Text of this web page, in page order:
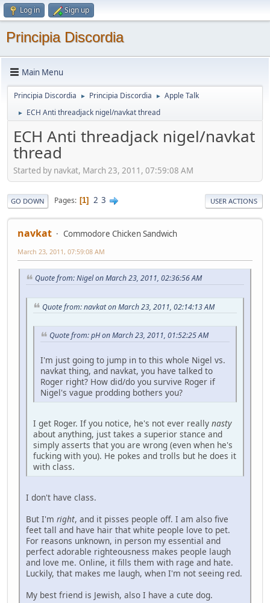
Log in Sign up
Principia Discordia
Main Menu
Principia Discordia ► Principia Discordia ► Apple Talk
► ECH Anti threadjack nigel/navkat thread
ECH Anti threadjack nigel/navkat
thread
Started by navkat, March 23, 2011, 07:59:08 AM
GO DOWN Pages 1 2 3 USER ACTIONS
navkat Commodore Chicken Sandwich
March 23, 2011, 07:59:08 AM
Quote from: Nigel on March 23, 2011, 02:36:56 AM
Quote from: navkat on March 23, 2011, 02:14:13 AM
Quote from: pH on March 23, 2011, 01:52:25 AM
I'm just going to jump in to this whole Nigel vs.
navkat thing, and navkat, you have talked to
Roger right? How did/do you survive Roger if
Nigel's vague prodding bothers you?
I get Roger. If you notice, he's not ever really nasty
about anything, just takes a superior stance and
simply asserts that you are wrong (even when he's
fucking with you). He pokes and trolls but he does it
with class.
I don't have class.
But I'm right, and it pisses people off. I am also five
feet tall and have hair that white people love to pet.
For reasons unknown, in person my essential and
perfect adorable righteousness makes people laugh
and love me. Online, it fills them with rage and hate.
Luckily, that makes me laugh, when I'm not seeing red.
My best friend is Jewish, also I have a cute dog.